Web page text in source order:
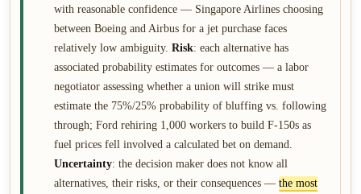
with reasonable confidence — Singapore Airlines choosing
between Boeing and Airbus for a jet purchase faces
relatively low ambiguity. Risk: each alternative has
associated probability estimates for outcomes — a labor
negotiator assessing whether a union will strike must
estimate the 75%/25% probability of bluffing vs. following
through; Ford rehiring 1,000 workers to build F-150s as
fuel prices fell involved a calculated bet on demand.
Uncertainty: the decision maker does not know all
alternatives, their risks, or their consequences — the most